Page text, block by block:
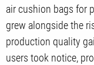
air cushion bags for
grew alongside the
production quality
users took notice,